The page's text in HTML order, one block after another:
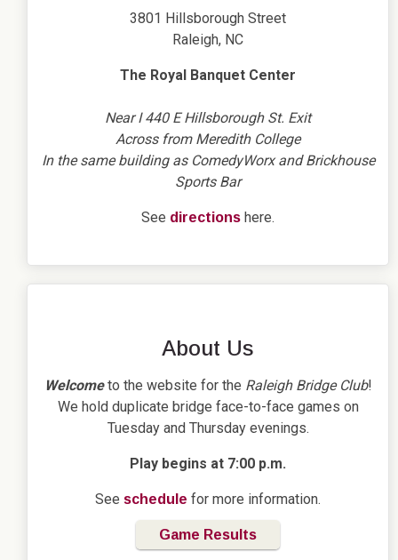
3801 Hillsborough Street
Raleigh, NC
The Royal Banquet Center
Near I 440 E Hillsborough St. Exit
Across from Meredith College
In the same building as ComedyWorx and Brickhouse
Sports Bar
See directions here.
About Us
Welcometo the website for the Raleigh Bridge Club!
We hold duplicate bridge face-to-face games on
Tuesday and Thursday evenings.
Play begins at 7:00 p.m.
See schedule for more information.
Game Results